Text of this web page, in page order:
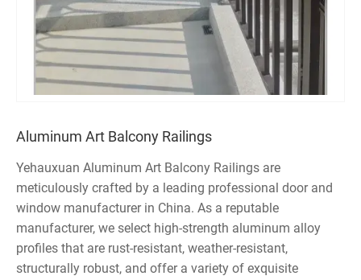
Aluminum Art Balcony Railings
Yehauxuan Aluminum Art Balcony Railings are
meticulously crafted by a leading professional door and
window manufacturer in China. As a reputable
manufacturer, we select high-strength aluminum alloy
profiles that are rust-resistant, weather-resistant,
structurally robust, and offer a variety of exquisite